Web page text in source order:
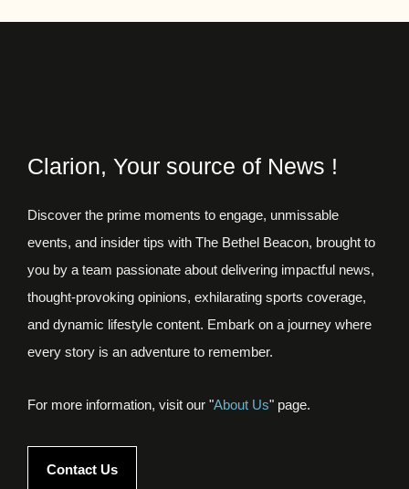
Clarion, Your source of News !
Discover the prime moments to engage, unmissable
events, and insider tips with The Bethel Beacon, brought to
you by a team passionate about delivering impactful news,
thought-provoking opinions, exhilarating sports coverage,
and dynamic lifestyle content. Embark on a journey where
every story is an adventure to remember.
For more information, visit our "About Us" page.
Contact Us